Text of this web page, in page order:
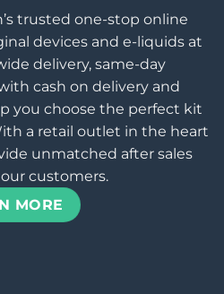
trusted one-stop online
devices and e-liquids at
delivery, same-day
cash on delivery and
you choose the perfect kit
a retail outlet in the heart
unmatched after sales
customers.
MORE